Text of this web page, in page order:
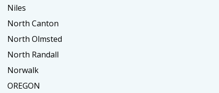
Niles
North Canton
North Olmsted
North Randall
Norwalk
OREGON